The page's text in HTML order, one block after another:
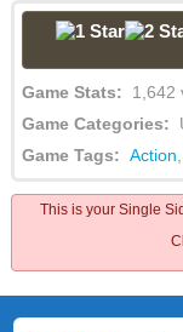
Game Stats: 1,642
Game Categories:
Game Tags: Action
This is your Single